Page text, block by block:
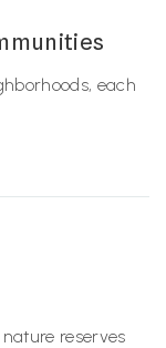
each
reserves